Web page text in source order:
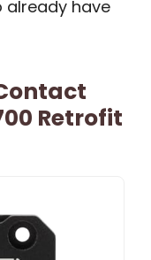
already have
Retrofit